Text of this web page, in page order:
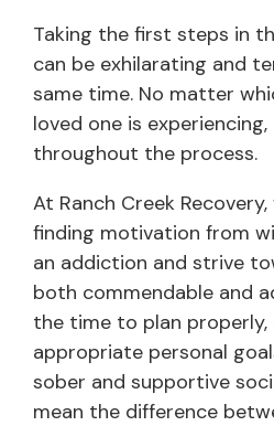
Taking the first steps in
can be exhilarating and
same time. No matter
loved one is
throughout the process.
At Ranch Creek
finding motivation from
an addiction and strive
both commendable and
the time to plan properly,
appropriate personal
sober and supportive
mean the difference